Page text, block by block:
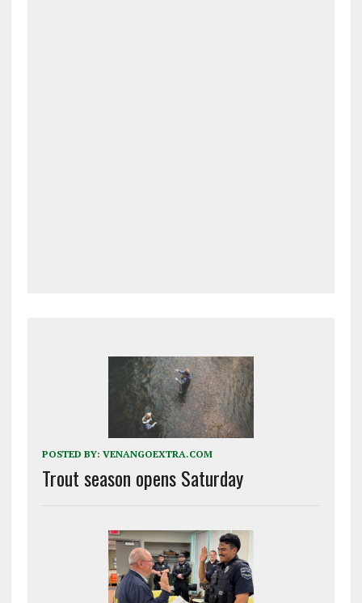
POSTED BY: VENANGOEXTRA.COM
Trout season opens Saturday